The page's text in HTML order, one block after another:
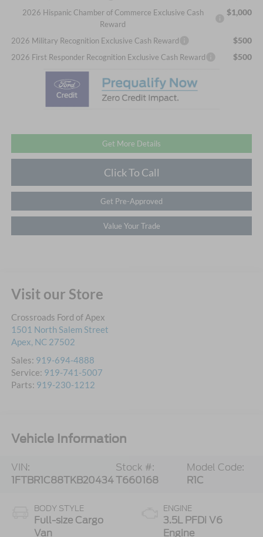
2026 Hispanic Chamber of Commerce Exclusive Cash
Reward
$1,000
2026 Military Recognition Exclusive Cash Reward $500
2026 First Responder Recognition Exclusive Cash Reward $500
Get More Details
Click To Call
Get Pre-Approved
Value Your Trade
Visit our Store
Crossroads Ford of Apex
1501 North Salem Street
Apex, NC 27502
Sales: 919-694-4888
Service: 919-741-5007
Parts: 919-230-1212
Vehicle Information
VIN:
1FTBR1C88TKB20434
Stock #:
T660168
Model Code:
R1C
BODY STYLE
Full-size Cargo
Van
ENGINE
3.5L PFDi V6
Engine